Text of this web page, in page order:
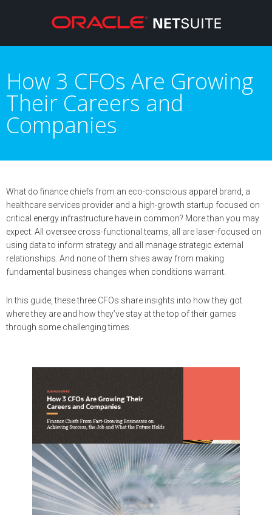
How 3 CFOs Are Growing
Their Careers and
Companies
What do finance chiefs from an eco-conscious apparel brand, a
healthcare services provider and a high-growth startup focused on
critical energy infrastructure have in common? More than you may
expect. All oversee cross-functional teams, all are laser-focused on
using data to inform strategy and all manage strategic external
relationships. And none of them shies away from making
fundamental business changes when conditions warrant.
In this guide, these three CFOs share insights into how they got
where they are and how they’ve stay at the top of their games
through some challenging times.